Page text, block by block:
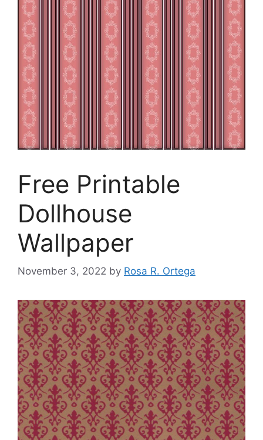
Free Printable
Dollhouse
Wallpaper
November 3, 2022 by Rosa R. Ortega